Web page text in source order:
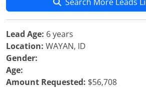
Lead Age: 6 years
Location: WAYAN, ID
Gender:
Age:
Amount Requested: $56,708